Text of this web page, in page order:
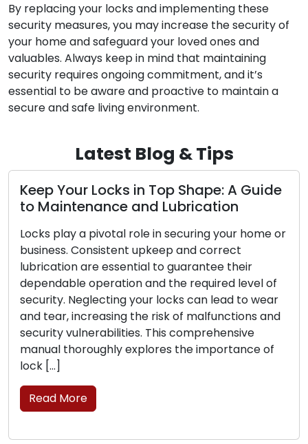
By replacing your locks and implementing these
security measures, you may increase the security of
your home and safeguard your loved ones and
valuables. Always keep in mind that maintaining
security requires ongoing commitment, and it’s
essential to be aware and proactive to maintain a
secure and safe living environment.
Latest Blog & Tips
Locks in Top Shape: A Guide
and Lubrication
a pivotal role in securing your home or
Consistent upkeep and correct
are essential to guarantee their
operation and the required level of
Neglecting your locks can lead to wear
increasing the risk of malfunctions and
vulnerabilities. This comprehensive
thoroughly explores the importance of
More
Red
Your
and tear,
in
signs
and […]